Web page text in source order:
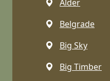
Alder
Belgrade
Big Sky
Big Timber